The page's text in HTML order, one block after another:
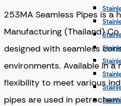
253MA Seamless Pipes is
Manufacturing (Thailand)
designed with seamless
environments. Available in
flexibility to meet various
pipes are used in